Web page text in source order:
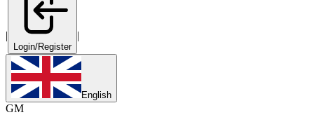
|
Login/Register
|
English
GM